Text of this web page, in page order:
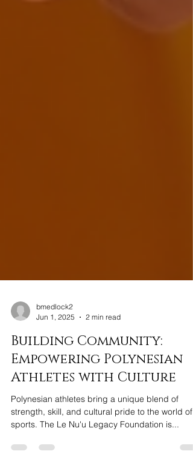
bmedlock2
Jun 1, 2025
2 min read
Empowering Polynesian
Athletes with Culture
Polynesian athletes bring a unique blend of